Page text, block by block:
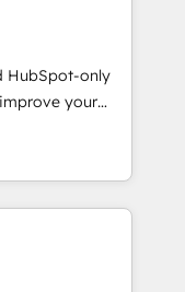
your
solutions that
We believe in
and we’re
and
HubSpot-only
your
you with: -
Sales,
fast, good-
- Building